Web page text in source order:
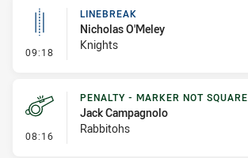
09:18 - Linebreak
LINEBREAK
Nicholas O'Meley
Knights
08:16 - Penalty - Marker Not Square
PENALTY - MARKER NOT SQUARE
Jack Campagnolo
Rabbitohs